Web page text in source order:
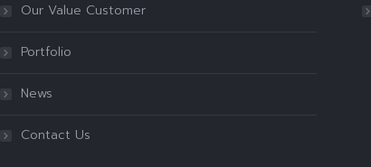
Our Value Customer
Portfolio
News
Contact Us